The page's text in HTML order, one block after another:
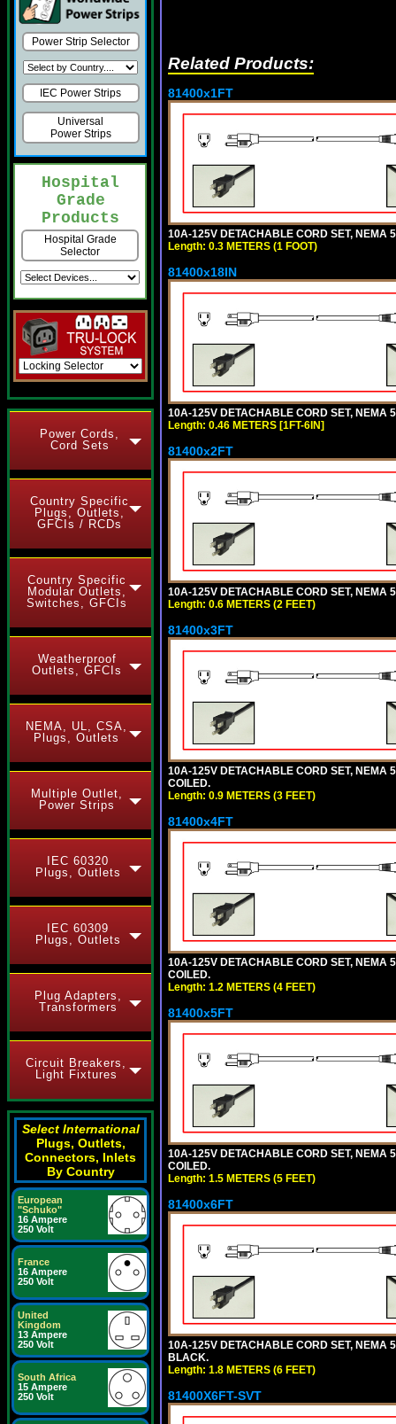
Power Strip Selector
IEC Power Strips
Universal
Power Strips
Hospital
Grade
Products
Hospital Grade
Selector
Power Cords,
Cord Sets
Country Specific
Plugs, Outlets,
GFCIs / RCDs
Country Specific
Modular Outlets,
Switches, GFCIs
Weatherproof
Outlets, GFCIs
NEMA, UL, CSA,
Plugs, Outlets
Multiple Outlet,
Power Strips
IEC 60320
Plugs, Outlets
IEC 60309
Plugs, Outlets
Plug Adapters,
Transformers
Circuit Breakers,
Light Fixtures
Select International
Plugs, Outlets,
Connectors, Inlets
By Country
European
"Schuko"
16 Ampere
250 Volt
France
16 Ampere
250 Volt
United
Kingdom
13 Ampere
250 Volt
South Africa
15 Ampere
250 Volt
Related Products:
81400x1FT
10A-125V DETACHABLE CORD SET, NEMA
Length: 0.3 METERS (1 FOOT)
81400x18IN
10A-125V DETACHABLE CORD SET, NEMA
Length: 0.46 METERS [1FT-6IN]
81400x2FT
10A-125V DETACHABLE CORD SET, NEMA
Length: 0.6 METERS (2 FEET)
81400x3FT
10A-125V DETACHABLE CORD SET, NEMA
COILED.
Length: 0.9 METERS (3 FEET)
81400x4FT
10A-125V DETACHABLE CORD SET, NEMA
COILED.
Length: 1.2 METERS (4 FEET)
81400x5FT
10A-125V DETACHABLE CORD SET, NEMA
COILED.
Length: 1.5 METERS (5 FEET)
81400x6FT
10A-125V DETACHABLE CORD SET, NEMA
BLACK.
Length: 1.8 METERS (6 FEET)
81400X6FT-SVT